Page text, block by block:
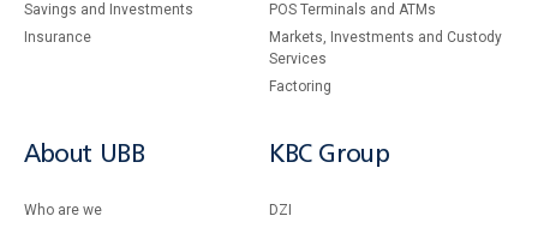
Savings and Investments
Insurance
POS Terminals and ATMs
Markets, Investments and Custody
Services
Factoring
About UBB
Who are we
KBC Group
DZI